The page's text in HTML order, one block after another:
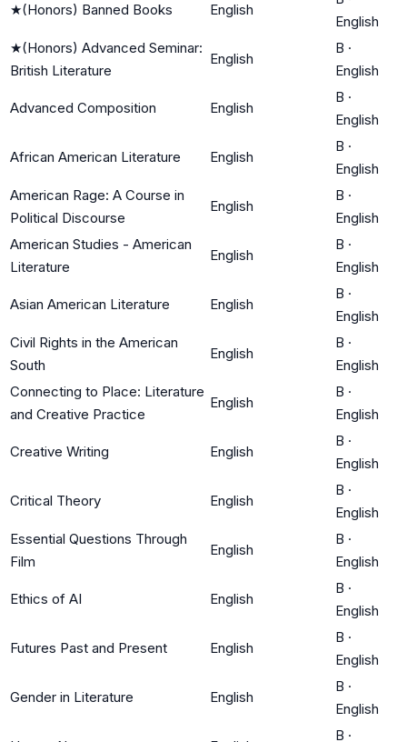
★(Honors) Banned Books English
English
★(Honors) Advanced Seminar:
British Literature
English
B ·
English
Advanced Composition English
B ·
English
African American Literature English
B ·
English
American Rage: A Course in
Political Discourse
English
B ·
English
American Studies - American
Literature
English
B ·
English
Asian American Literature English
B ·
English
Civil Rights in the American
South
English
B ·
English
Connecting to Place: Literature
and Creative Practice
English
B ·
English
Creative Writing English
B ·
English
Critical Theory English
B ·
English
Essential Questions Through
Film
English
B ·
English
Ethics of AI English
B ·
English
Futures Past and Present English
B ·
English
Gender in Literature English
B ·
English
B ·